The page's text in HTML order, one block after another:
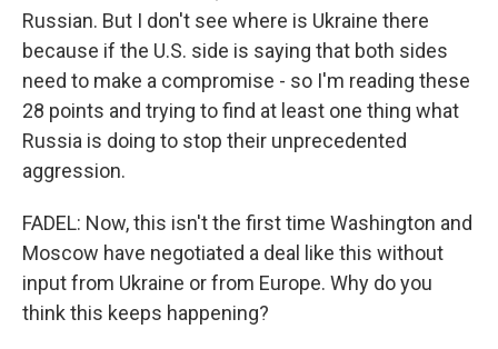
Russian. But I don't see where is Ukraine there
because if the U.S. side is saying that both sides
need to make a compromise - so I'm reading these
28 points and trying to find at least one thing what
Russia is doing to stop their unprecedented
aggression.
FADEL: Now, this isn't the first time Washington and
Moscow have negotiated a deal like this without
input from Ukraine or from Europe. Why do you
think this keeps happening?